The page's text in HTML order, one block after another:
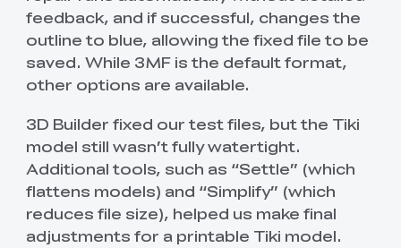
feedback, and if successful, changes the
outline to blue, allowing the fixed file to be
saved. While 3MF is the default format,
other options are available.
3D Builder fixed our test files, but the Tiki
model still wasn’t fully watertight.
Additional tools, such as “Settle” (which
flattens models) and “Simplify” (which
reduces file size), helped us make final
adjustments for a printable Tiki model.